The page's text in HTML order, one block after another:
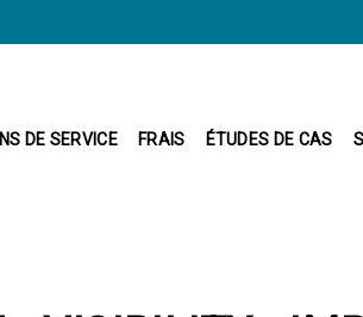
DE SERVICE FRAIS ÉTUDES DE CAS